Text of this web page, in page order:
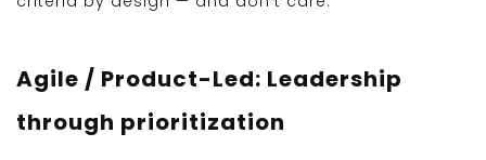
Agile / Product-Led: Leadership
through prioritization